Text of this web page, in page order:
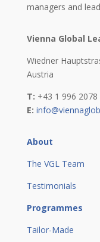
managers and
Vienna Global
Wiedner
Austria
T: +43 1 996 2078
E:
About
The VGL Team
Testimonials
Programmes
Tailor-Made